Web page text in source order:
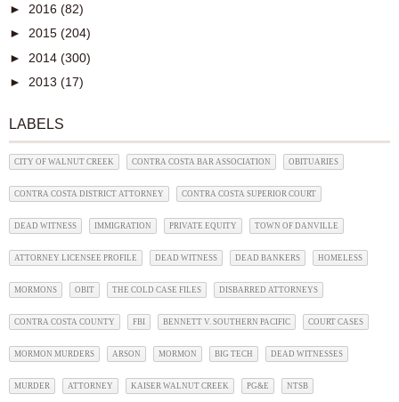
► 2016 (82)
► 2015 (204)
► 2014 (300)
► 2013 (17)
LABELS
CITY OF WALNUT CREEK CONTRA COSTA BAR ASSOCIATION OBITUARIES
CONTRA COSTA DISTRICT ATTORNEY CONTRA COSTA SUPERIOR COURT
DEAD WITNESS IMMIGRATION PRIVATE EQUITY TOWN OF DANVILLE
ATTORNEY LICENSEE PROFILE DEAD WITNESS DEAD BANKERS HOMELESS
MORMONS OBIT THE COLD CASE FILES DISBARRED ATTORNEYS
CONTRA COSTA COUNTY FBI BENNETT V. SOUTHERN PACIFIC COURT CASES
MORMON MURDERS ARSON MORMON BIG TECH DEAD WITNESSES
MURDER ATTORNEY KAISER WALNUT CREEK PG&E NTSB